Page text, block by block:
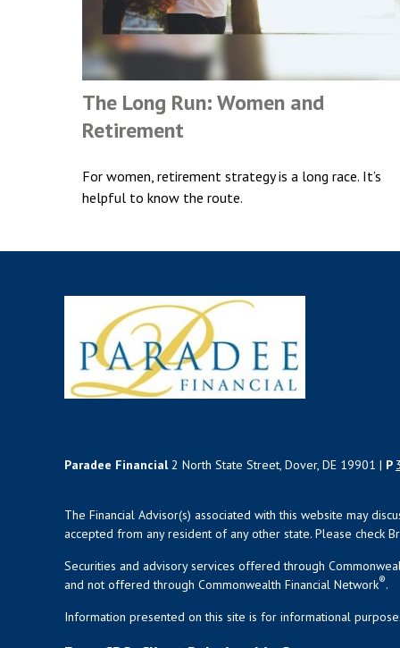
The Long Run: Women and
Retirement
For women, retirement strategy is a long race. It’s
helpful to know the route.
Paradee Financial2 North State Street, Dover, DE 19901 | P
The Financial Advisor(s) associated with this website may
accepted from any resident of any other state. Please check
Securities and advisory services offered through
and not offered through Commonwealth Financial Network®.
Information presented on this site is for informational